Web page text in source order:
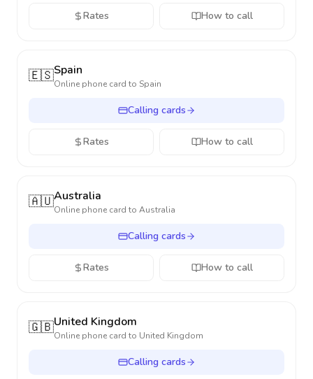
Rates How to call
🇪🇸Spain
Online phone card to Spain
Calling cards
Rates How to call
🇦🇺Australia
Online phone card to Australia
Calling cards
Rates How to call
🇬🇧United Kingdom
Online phone card to United Kingdom
Calling cards